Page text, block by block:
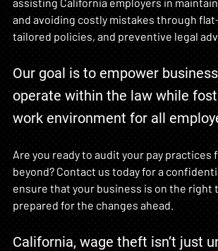
and avoiding costly mistakes through
tailored policies, and preventive legal
Our goal is to empower
operate within the law while
work environment for all
Are you ready to audit your pay practices
beyond? Contact us today for a
ensure that your business is on the right
prepared for the changes ahead.
California, wage theft isn’t just